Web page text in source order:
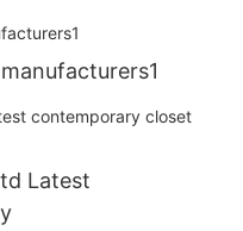
Latest